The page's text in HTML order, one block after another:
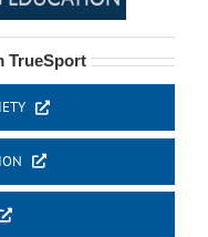
TrueSport